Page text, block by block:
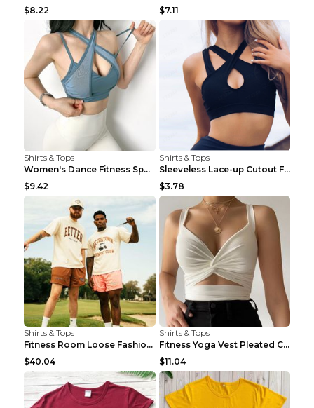
$8.22
$7.11
Shirts & Tops
Women's Dance Fitness Sports Underwear Shockproof ...
$9.42
Shirts & Tops
Sleeveless Lace-up Cutout Fitness Sports Vest Blac...
$3.78
Shirts & Tops
Fitness Room Loose Fashion Oversized T Shirt GBTGT...
$40.04
Shirts & Tops
Fitness Yoga Vest Pleated Cross Sling Top Grey S
$11.04